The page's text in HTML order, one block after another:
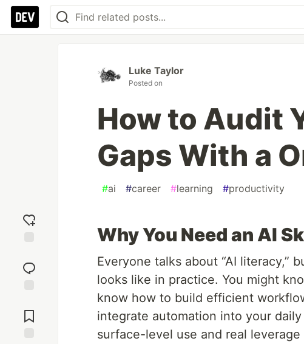
reaction
Comments
Luke Taylor
Posted on
How to Audit
Gaps With a
#ai #career #learning #productivity
Why You Need an AI
Everyone talks about “AI literacy,”
looks like in practice. You might
know how to build efficient
integrate automation into your
surface-level use and real